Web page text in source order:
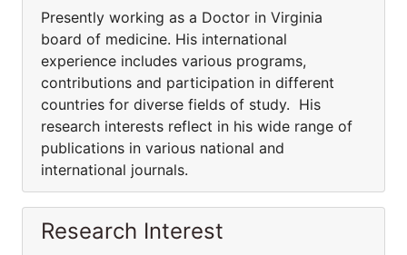
Presently working as a Doctor in Virginia
board of medicine. His international
experience includes various programs,
contributions and participation in different
countries for diverse fields of study. His
research interests reflect in his wide range of
publications in various national and
international journals.
Research Interest